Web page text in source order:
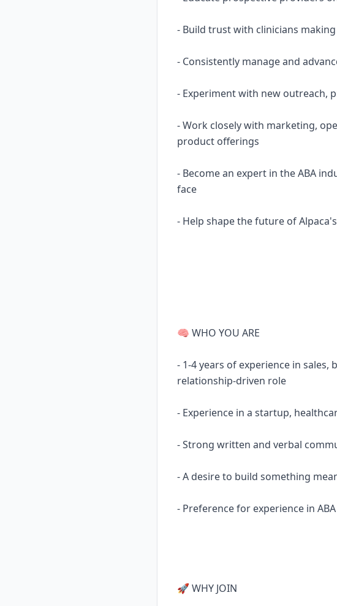
- Build trust with clinicians
- Consistently manage and
- Experiment with new outreach,
- Work closely with marketing,
product offerings
- Become an expert in the ABA
face
- Help shape the future of
🧠 WHO YOU ARE
- 1-4 years of experience in
relationship-driven role
- Experience in a startup,
- Strong written and verbal
- A desire to build something
- Preference for experience in ABA
🚀 WHY JOIN